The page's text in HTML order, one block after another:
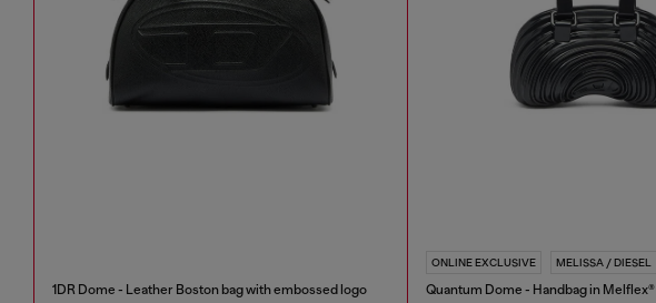
1DR Dome - Leather Boston bag with embossed logo
ONLINE EXCLUSIVE MELISSA / DIESEL
Quantum Dome - Handbag in Melflex®